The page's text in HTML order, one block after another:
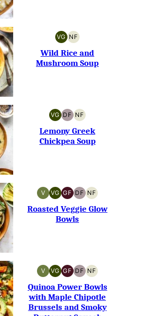
VG
VEGETARIAN
NF
NUT-
FREE
Wild Rice and
Mushroom Soup
VG
VEGETARIAN
DF
DAIRY-
FREE
NF
NUT-
FREE
Lemony Greek
Chickpea Soup
V
VEGAN
VG
VEGETARIAN
GF
GLUTEN-
FREE
DF
DAIRY-
FREE
NF
NUT-
FREE
Roasted Veggie Glow
Bowls
V
VEGAN
VG
VEGETARIAN
GF
GLUTEN-
FREE
DF
DAIRY-
FREE
NF
NUT-
FREE
Quinoa Power Bowls
with Maple Chipotle
Brussels and Smoky